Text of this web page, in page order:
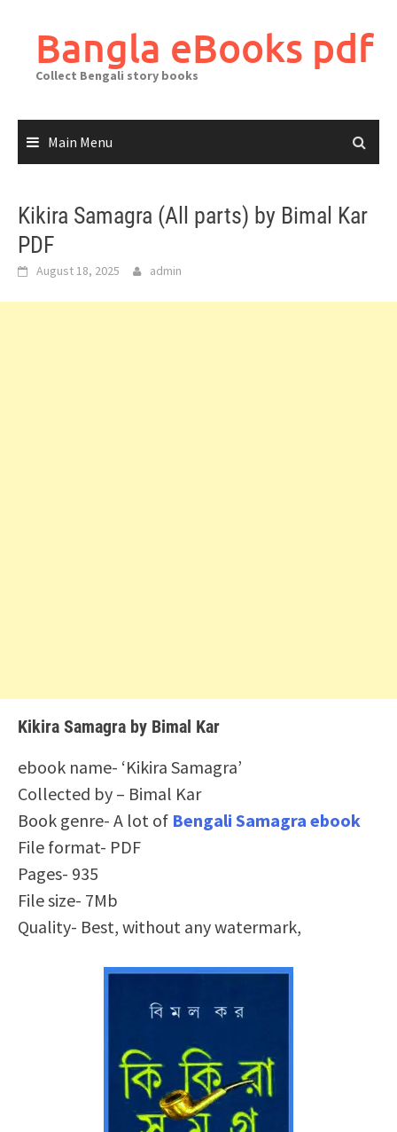
contentBangla eBooks pdf
Collect Bengali story books
Main Menu
Kikira Samagra (All parts) by Bimal Kar
PDF
August 18, 2025 admin
Kikira Samagra by Bimal Kar
ebook name- ‘Kikira Samagra’
Collected by – Bimal Kar
Book genre- A lot of Bengali Samagra ebook
File format- PDF
Pages- 935
File size- 7Mb
Quality- Best, without any watermark,